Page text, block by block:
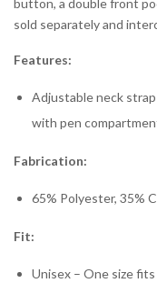
button, a double front
sold separately and
Features:
Adjustable neck
with pen
Fabrication:
65% Polyester, 35%
Fit:
Unisex – One size fits